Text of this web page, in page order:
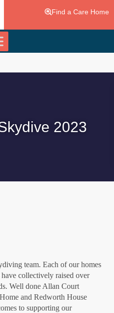
Find a Care Home
2023
team. Each of our homes
collectively raised over
Well done Allan Court
and Redworth House
to supporting our